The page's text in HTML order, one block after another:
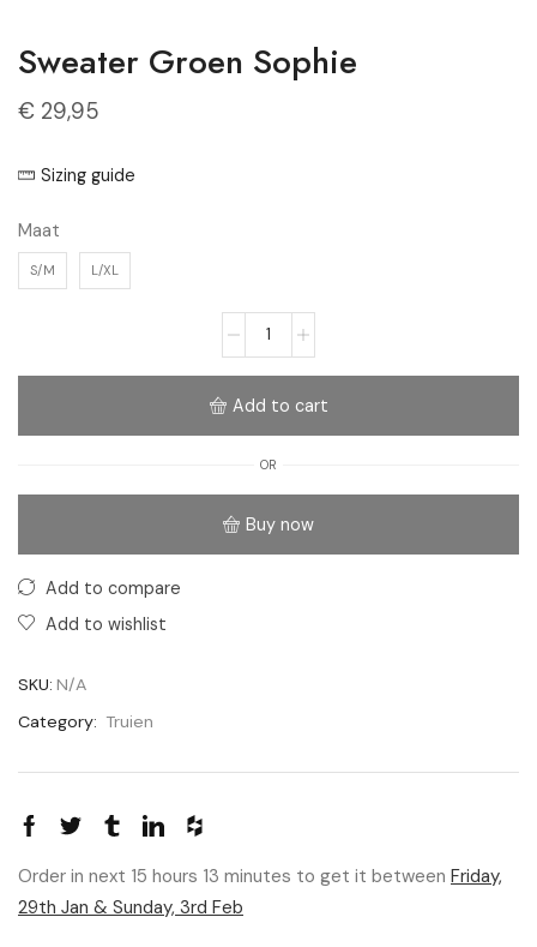
Sweater Groen Sophie
€ 29,95
Sizing guide
Maat
S/M L/XL
Add to cart
OR
Buy now
Add to compare
Add to wishlist
SKU: N/A
Category: Truien
Order in next 15 hours 13 minutes to get it between Friday,
29th Jan & Sunday, 3rd Feb